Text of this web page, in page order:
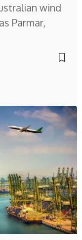
wind
Parmar,